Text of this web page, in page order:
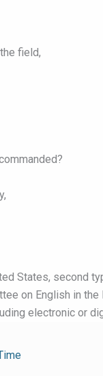
field,
States, second
on English in
electronic or